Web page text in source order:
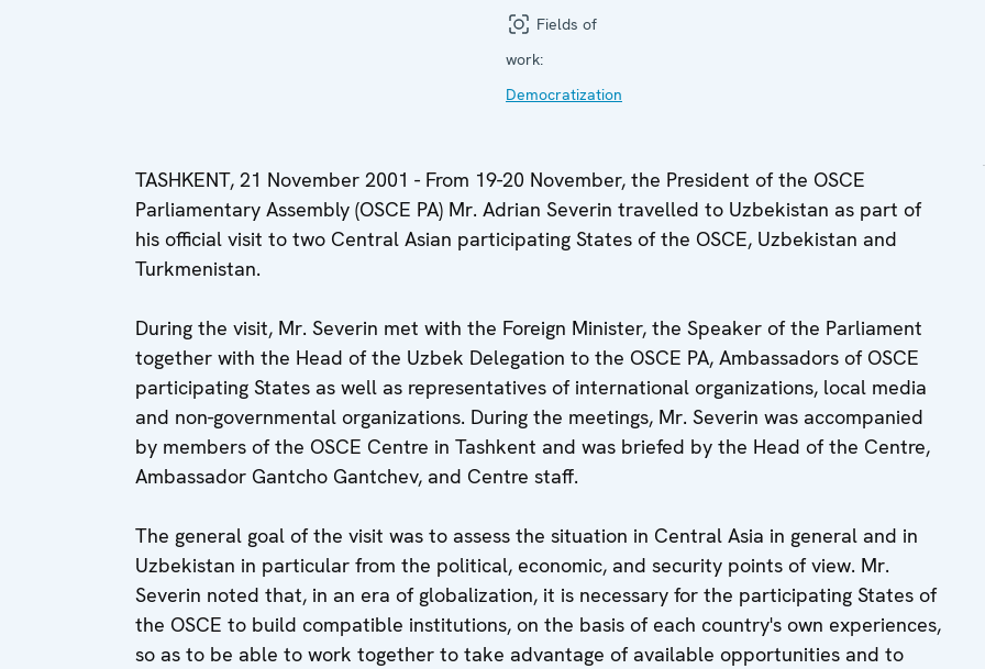
Fields of
work:
Democratization
TASHKENT, 21 November 2001 - From 19-20 November, the President of the OSCE
Parliamentary Assembly (OSCE PA) Mr. Adrian Severin travelled to Uzbekistan as part of
his official visit to two Central Asian participating States of the OSCE, Uzbekistan and
Turkmenistan.
During the visit, Mr. Severin met with the Foreign Minister, the Speaker of the Parliament
together with the Head of the Uzbek Delegation to the OSCE PA, Ambassadors of OSCE
participating States as well as representatives of international organizations, local media
and non-governmental organizations. During the meetings, Mr. Severin was accompanied
by members of the OSCE Centre in Tashkent and was briefed by the Head of the Centre,
Ambassador Gantcho Gantchev, and Centre staff.
The general goal of the visit was to assess the situation in Central Asia in general and in
Uzbekistan in particular from the political, economic, and security points of view. Mr.
Severin noted that, in an era of globalization, it is necessary for the participating States of
the OSCE to build compatible institutions, on the basis of each country's own experiences,
so as to be able to work together to take advantage of available opportunities and to